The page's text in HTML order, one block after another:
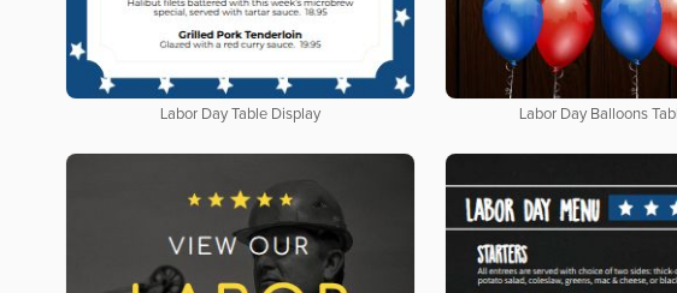
Labor Day Table Display Labor Day Balloons